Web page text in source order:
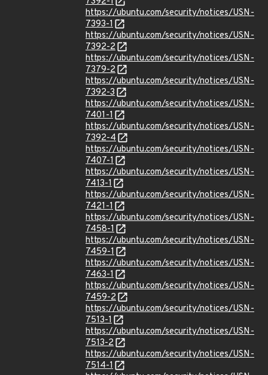
https://ubuntu.com/security/notices/USN-
7393-1
https://ubuntu.com/security/notices/USN-
7392-2
https://ubuntu.com/security/notices/USN-
7379-2
https://ubuntu.com/security/notices/USN-
7392-3
https://ubuntu.com/security/notices/USN-
7401-1
https://ubuntu.com/security/notices/USN-
7392-4
https://ubuntu.com/security/notices/USN-
7407-1
https://ubuntu.com/security/notices/USN-
7413-1
https://ubuntu.com/security/notices/USN-
7421-1
https://ubuntu.com/security/notices/USN-
7458-1
https://ubuntu.com/security/notices/USN-
7459-1
https://ubuntu.com/security/notices/USN-
7463-1
https://ubuntu.com/security/notices/USN-
7459-2
https://ubuntu.com/security/notices/USN-
7513-1
https://ubuntu.com/security/notices/USN-
7513-2
https://ubuntu.com/security/notices/USN-
7514-1